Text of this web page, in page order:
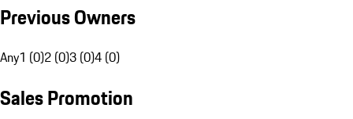
Previous Owners
Any1 (0)2 (0)3 (0)4 (0)
Sales Promotion